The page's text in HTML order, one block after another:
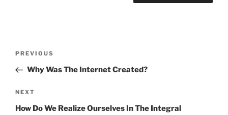
Previous
Post
PREVIOUS
Why Was The Internet Created?
Next
Post
NEXT
How Do We Realize Ourselves In The Integral